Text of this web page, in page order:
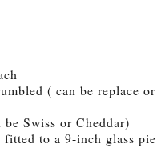
( can be replace or
be Swiss or Cheddar)
to a 9-inch glass pie